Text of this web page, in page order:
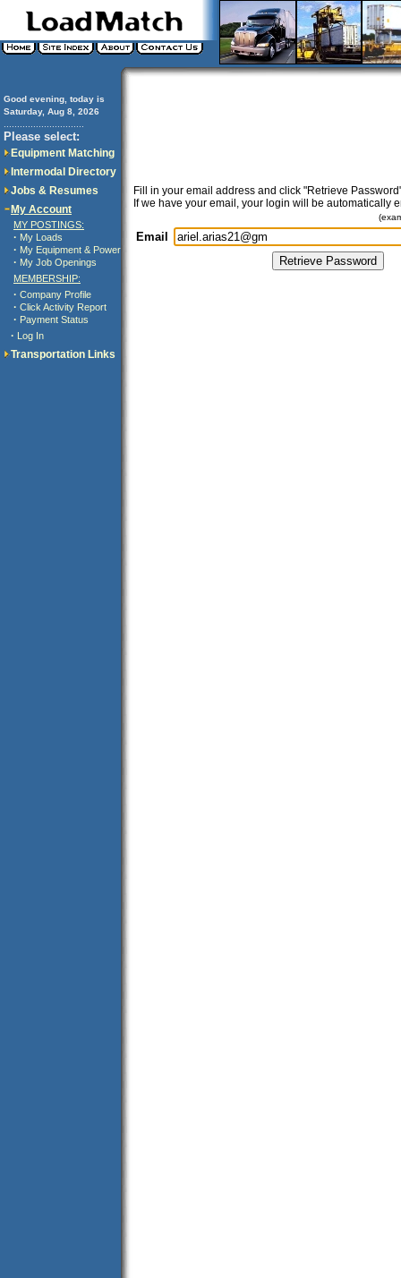
Good evening, today is
Saturday, Aug 8, 2026
Please select:
Equipment Matching
Intermodal Directory
Jobs & Resumes
My Account
MY POSTINGS:
· My Loads
· My Equipment & Power
· My Job Openings
MEMBERSHIP:
· Company Profile
· Click Activity Report
· Payment Status
· Log In
Transportation Links
Fill in your email address and click "Retrieve
If we have your email, your login will be automatically
Email